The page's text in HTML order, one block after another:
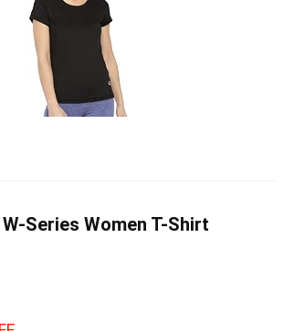
Series Women T-Shirt